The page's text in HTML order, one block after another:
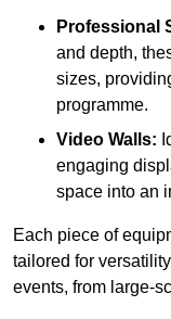
Professional
and depth,
sizes,
programme.
Video Walls:
engaging
space into an
Each piece of
tailored for
events, from large-